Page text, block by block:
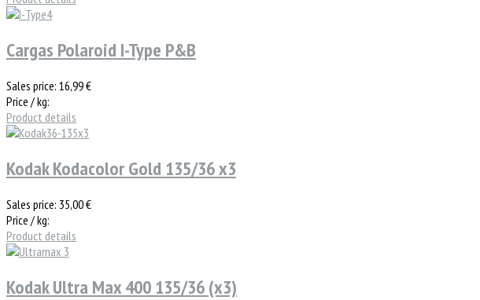
Cargas Polaroid I-Type P&B
Sales price: 16,99 €
Price / kg:
Product details
Kodak Kodacolor Gold 135/36 x3
Sales price: 35,00 €
Price / kg:
Product details
Kodak Ultra Max 400 135/36 (x3)